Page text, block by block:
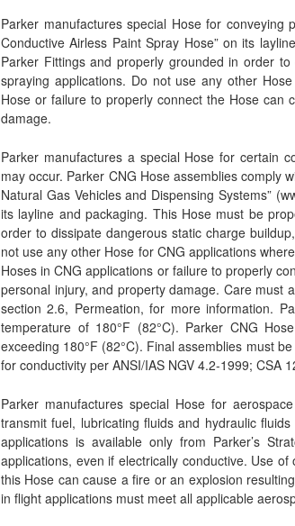
Parker manufactures special Hose for conveying
Conductive Airless Paint Spray Hose” on its
Parker Fittings and properly grounded in order
spraying applications. Do not use any other
Hose or failure to properly connect the Hose can
damage.
Parker manufactures a special Hose for certain
may occur. Parker CNG Hose assemblies comply
Natural Gas Vehicles and Dispensing Systems”
its layline and packaging. This Hose must be
order to dissipate dangerous static charge
not use any other Hose for CNG applications
Hoses in CNG applications or failure to properly
personal injury, and property damage. Care must
section 2.6, Permeation, for more information.
temperature of 180°F (82°C). Parker CNG
exceeding 180°F (82°C). Final assemblies must
for conductivity per ANSI/IAS NGV 4.2-1999; CSA
Parker manufactures special Hose for
transmit fuel, lubricating fluids and hydraulic
applications is available only from Parker’s
applications, even if electrically conductive. Use
this Hose can cause a fire or an explosion
in flight applications must meet all applicable